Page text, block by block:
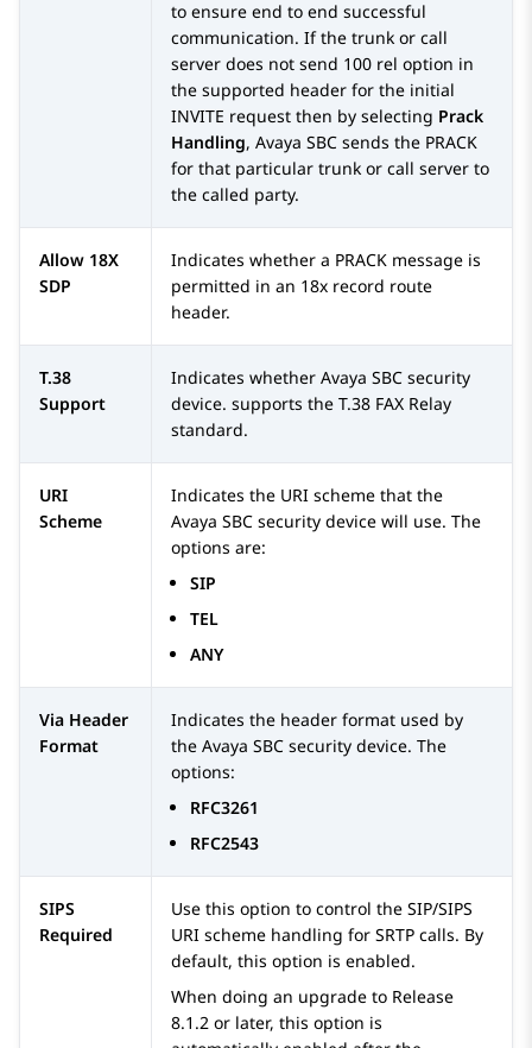
to ensure end to end successful
communication. If the trunk or call
server does not send 100 rel option in
the supported header for the initial
INVITE request then by selecting Prack
Handling, Avaya SBC sends the PRACK
for that particular trunk or call server to
the called party.
Allow 18X
SDP
Indicates whether a PRACK message is
permitted in an 18x record route
header.
T.38
Support
Indicates whether Avaya SBC security
device. supports the T.38 FAX Relay
standard.
URI
Scheme
Indicates the URI scheme that the
Avaya SBC security device will use. The
options are:
SIP
TEL
ANY
Via Header
Format
Indicates the header format used by
the Avaya SBC security device. The
options:
RFC3261
RFC2543
SIPS
Required
Use this option to control the SIP/SIPS
URI scheme handling for SRTP calls. By
default, this option is enabled.
When doing an upgrade to Release
8.1.2 or later, this option is